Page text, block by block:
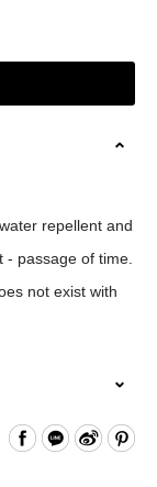
repellent and
passage of time.
not exist with